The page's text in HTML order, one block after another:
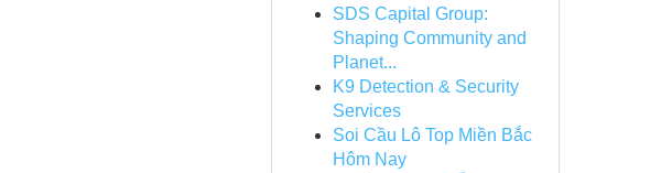
SDS Capital Group:
Shaping Community and
Planet...
K9 Detection & Security
Services
Soi Cầu Lô Top Miền Bắc
Hôm Nay